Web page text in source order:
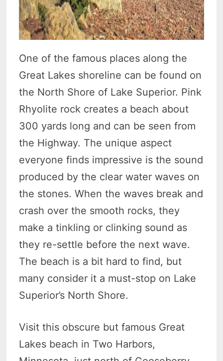
One of the famous places along the
Great Lakes shoreline can be found on
the North Shore of Lake Superior. Pink
Rhyolite rock creates a beach about
300 yards long and can be seen from
the Highway. The unique aspect
everyone finds impressive is the sound
produced by the clear water waves on
the stones. When the waves break and
crash over the smooth rocks, they
make a tinkling or clinking sound as
they re-settle before the next wave.
The beach is a bit hard to find, but
many consider it a must-stop on Lake
Superior’s North Shore.
Visit this obscure but famous Great
Lakes beach in Two Harbors,